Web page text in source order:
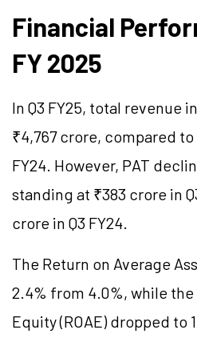
Financial
FY 2025
In Q3 FY25, total revenue
₹4,767 crore, compared to
FY24. However, PAT
standing at ₹383 crore in
crore in Q3 FY24.
The Return on Average
2.4% from 4.0%, while
Equity (ROAE) dropped to